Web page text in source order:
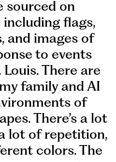
sourced on
flags,
and images of
to events
There are
family and AI
of
There’s a lot
lot of repetition,
colors. The